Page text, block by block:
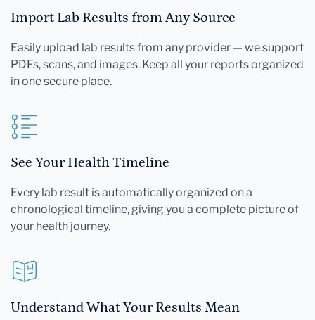
Import Lab Results from Any Source
Easily upload lab results from any provider — we support
PDFs, scans, and images. Keep all your reports organized
in one secure place.
See Your Health Timeline
Every lab result is automatically organized on a
chronological timeline, giving you a complete picture of
your health journey.
Understand What Your Results Mean